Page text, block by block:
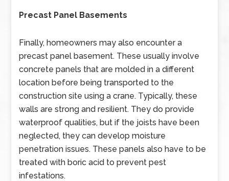
Precast Panel Basements
Finally, homeowners may also encounter a
precast panel basement. These usually involve
concrete panels that are molded in a different
location before being transported to the
construction site using a crane. Typically, these
walls are strong and resilient. They do provide
waterproof qualities, but if the joists have been
neglected, they can develop moisture
penetration issues. These panels also have to be
treated with boric acid to prevent pest
infestations.